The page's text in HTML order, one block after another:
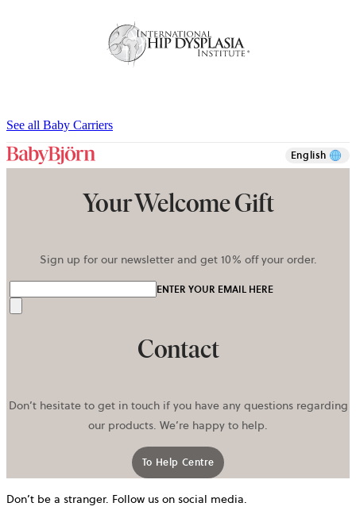
See all Baby Carriers
English
Your Welcome Gift
Sign up for our newsletter and get 10% off your order.
ENTER YOUR EMAIL HERE
Contact
Don’t hesitate to get in touch if you have any questions regarding
our products. We’re happy to help.
To Help Centre
Don’t be a stranger. Follow us on social media.